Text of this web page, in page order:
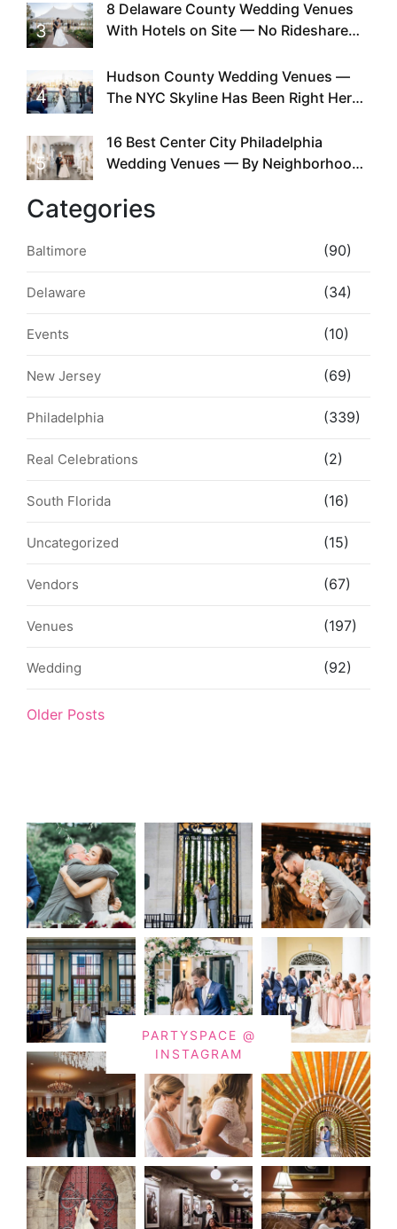
Existed
3
8 Delaware County Wedding Venues
With Hotels on Site — No Rideshare
4
Hudson County Wedding Venues —
The NYC Skyline Has Been Right Here
5
16 Best Center City Philadelphia
Wedding Venues — By Neighborhood,
Categories
Baltimore (90)
Delaware (34)
Events (10)
New Jersey (69)
Philadelphia (339)
Real Celebrations (2)
South Florida (16)
Uncategorized (15)
Vendors (67)
Venues (197)
Wedding (92)
Older Posts
PARTYSPACE @
INSTAGRAM